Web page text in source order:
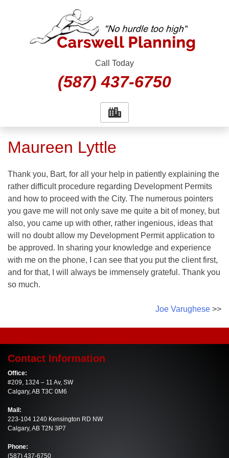
Call Today
(587) 437-6750
Maureen Lyttle
Thank you, Bart, for all your help in patiently explaining the
rather difficult procedure regarding Development Permits
and how to proceed with the City. The numerous pointers
you gave me will not only save me quite a bit of money, but
also, you came up with other, rather ingenious, ideas that
will no doubt allow my Development Permit application to
be approved. In sharing your knowledge and experience
with me on the phone, I can see that you put the client first,
and for that, I will always be immensely grateful. Thank you
so much.
navigation
Joe Varughese
Contact Information
Office:
#209, 1324 – 11 Av, SW
Calgary, AB T3C 0M6
Mail:
223-104 1240 Kensington RD NW
Calgary, AB T2N 3P7
Phone:
(587) 437-6750